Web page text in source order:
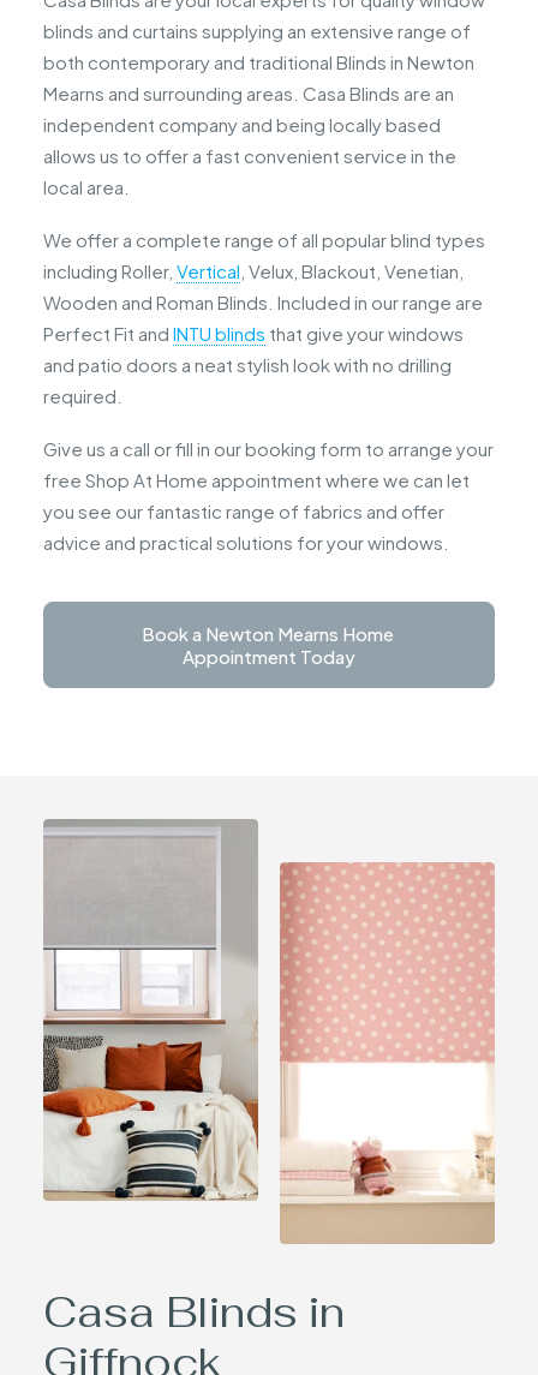
blinds and curtains supplying an extensive range of
both contemporary and traditional Blinds in Newton
Mearns and surrounding areas. Casa Blinds are an
independent company and being locally based
allows us to offer a fast convenient service in the
local area.
We offer a complete range of all popular blind types
including Roller, Vertical , Velux, Blackout, Venetian,
Wooden and Roman Blinds. Included in our range are
Perfect Fit and INTU blinds that give your windows
and patio doors a neat stylish look with no drilling
required.
Give us a call or fill in our booking form to arrange your
free Shop At Home appointment where we can let
you see our fantastic range of fabrics and offer
advice and practical solutions for your windows.
Book a Newton Mearns Home
Appointment Today
Casa Blinds in
Giffnock